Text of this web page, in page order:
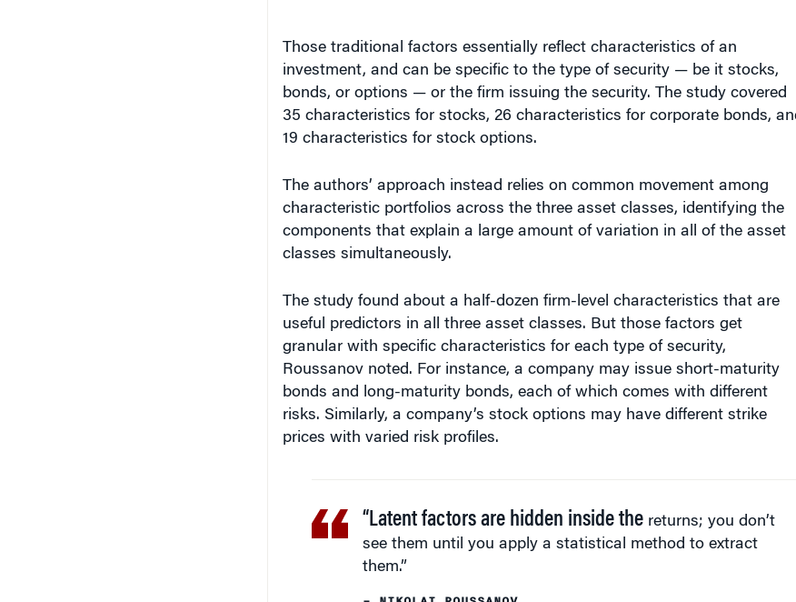
investment, and can be specific to the type of security — be it stocks,
bonds, or options — or the firm issuing the security. The study covered
35 characteristics for stocks, 26 characteristics for corporate bonds, and
19 characteristics for stock options.
characteristic portfolios across the three asset classes, identifying the
components that explain a large amount of variation in all of the asset
classes simultaneously.
useful predictors in all three asset classes. But those factors get
granular with specific characteristics for each type of security,
Roussanov noted. For instance, a company may issue short-maturity
bonds and long-maturity bonds, each of which comes with different
risks. Similarly, a company’s stock options may have different strike
prices with varied risk profiles.
“Latent factors are hidden inside the
see them until you apply a statistical method to extract
them.”